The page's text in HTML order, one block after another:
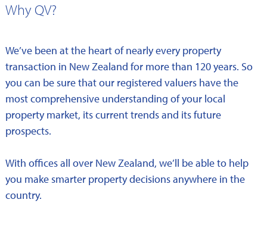
Why QV?
We’ve been at the heart of nearly every property
transaction in New Zealand for more than 120 years. So
you can be sure that our registered valuers have the
most comprehensive understanding of your local
property market, its current trends and its future
prospects.
With offices all over New Zealand, we’ll be able to help
you make smarter property decisions anywhere in the
country.